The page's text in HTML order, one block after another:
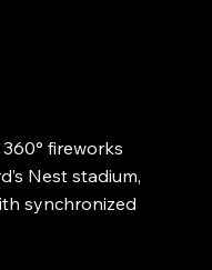
fireworks
Nest stadium,
synchronized